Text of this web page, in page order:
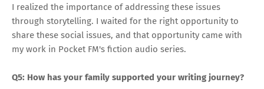
I realized the importance of addressing these issues
through storytelling. I waited for the right opportunity to
share these social issues, and that opportunity came with
my work in Pocket FM's fiction audio series.
Q5: How has your family supported your writing journey?